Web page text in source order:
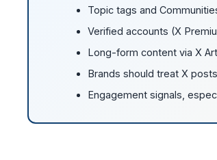
Topic tags and
Verified accounts (X
Long-form content via X
Brands should treat X
Engagement signals,